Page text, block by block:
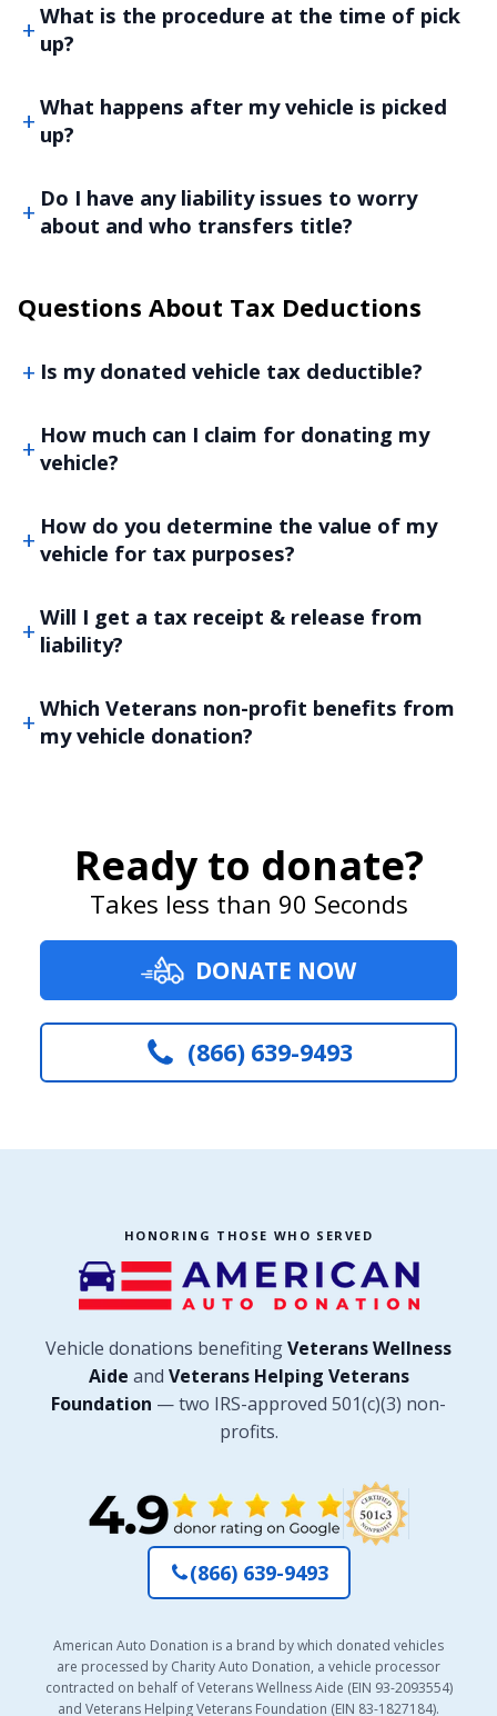
What is the procedure at the time of pick
up?
What happens after my vehicle is picked
up?
Do I have any liability issues to worry
about and who transfers title?
Questions About Tax Deductions
Is my donated vehicle tax deductible?
How much can I claim for donating my
vehicle?
How do you determine the value of my
vehicle for tax purposes?
Will I get a tax receipt & release from
liability?
Which Veterans non-profit benefits from
my vehicle donation?
Ready to donate?
Takes less than 90 Seconds
DONATE NOW
(866) 639-9493
HONORING THOSE WHO SERVED
Vehicle donations benefitingVeterans Wellness
Aide and Veterans Helping Veterans
Foundation — two IRS-approved 501(c)(3) non-
profits.
(866) 639-9493
American Auto Donation is a brand by which donated vehicles
are processed by Charity Auto Donation, a vehicle processor
contracted on behalf of Veterans Wellness Aide (EIN 93-2093554)
and Veterans Helping Veterans Foundation (EIN 83-1827184).